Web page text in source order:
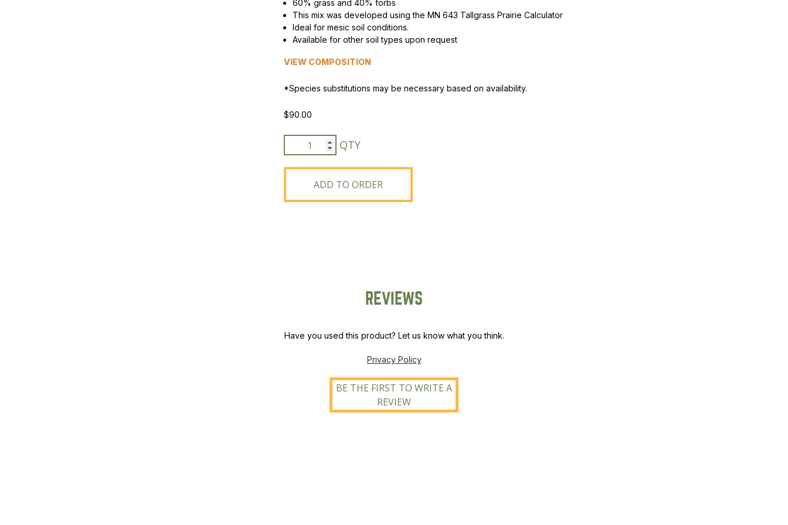
Peas & Pea Mixtures
All Forages
Perennial Grains
Succotash-Flax
60% grass and 40% forbs
This mix was developed using the MN 643 Tallgrass Prairie Calculator
Ideal for mesic soil conditions.
Available for other soil types upon request
VIEW COMPOSITION
*Species substitutions may be necessary based on availability.
$90.00
CP25/CP38
Standard
Mix
ADD TO ORDER
REVIEWS
Have you used this product? Let us know what you think.
Privacy Policy
BE THE FIRST TO WRITE A
REVIEW